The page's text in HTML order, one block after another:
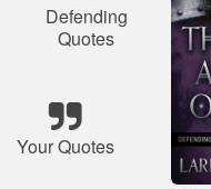
Defending
Quotes
Your Quotes